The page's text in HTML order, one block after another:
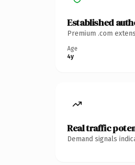
Established
Premium .com
Age
4y
Real traffic
Demand signals